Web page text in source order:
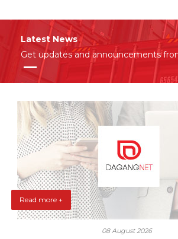
Latest News
Get updates and announcements
Read more +
08 August 2026